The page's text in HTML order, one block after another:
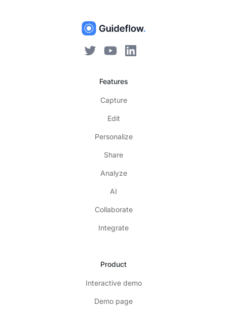
Features
Capture
Edit
Personalize
Share
Analyze
AI
Collaborate
Integrate
Product
Interactive demo
Demo page